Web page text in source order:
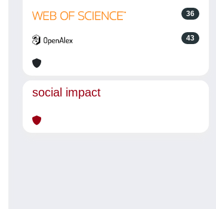
36
43
social impact